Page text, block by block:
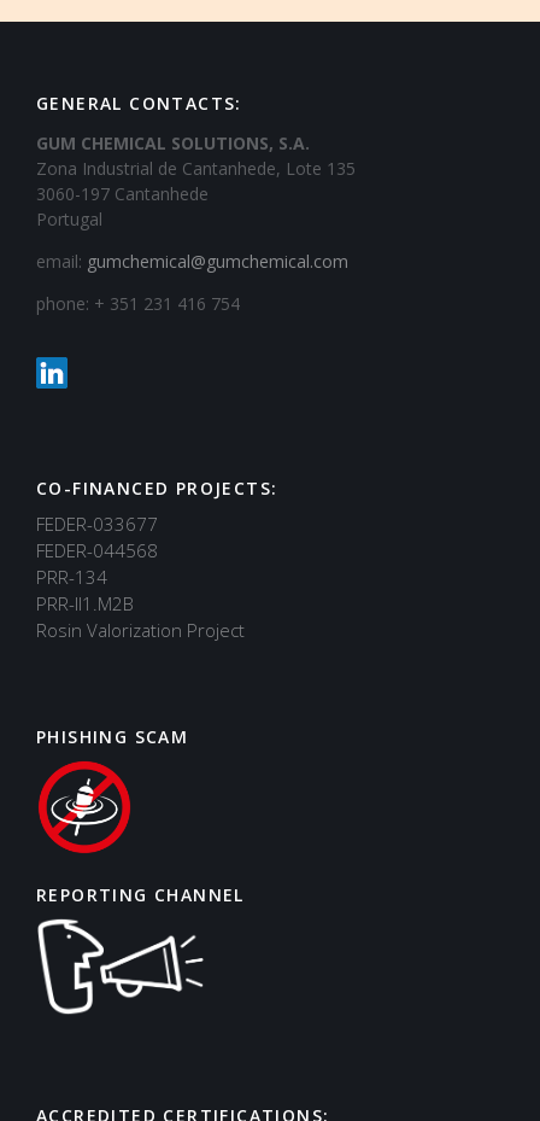
GENERAL CONTACTS:
GUM CHEMICAL SOLUTIONS, S.A.
Zona Industrial de Cantanhede, Lote 135
3060-197 Cantanhede
Portugal
email: gumchemical@gumchemical.com
phone: + 351 231 416 754
CO-FINANCED PROJECTS:
FEDER-033677
FEDER-044568
PRR-134
PRR-II1.M2B
Rosin Valorization Project
PHISHING SCAM
REPORTING CHANNEL
ACCREDITED CERTIFICATIONS: